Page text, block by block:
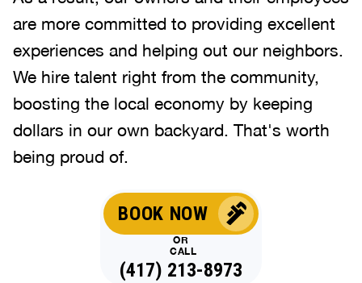
are more committed to providing excellent
experiences and helping out our neighbors.
We hire talent right from the community,
boosting the local economy by keeping
dollars in our own backyard. That's worth
being proud of.
BOOK NOW
OR
CALL
(417) 213-8973